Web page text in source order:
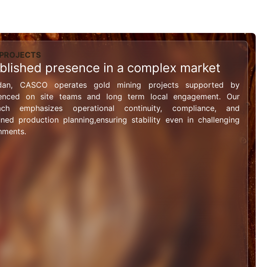
presence in a complex market
CASCO operates gold mining projects supported by
on site teams and long term local engagement. Our
emphasizes operational continuity, compliance, and
production planning,ensuring stability even in challenging